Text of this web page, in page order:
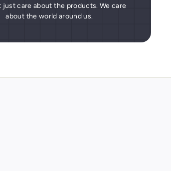
just care about the products. We care
about the world around us.